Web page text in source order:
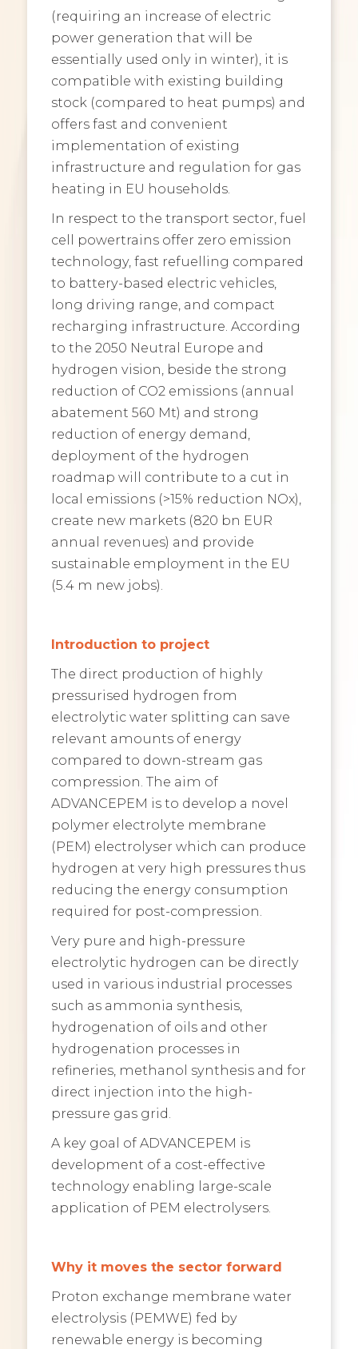
(requiring an increase of electric
power generation that will be
essentially used only in winter), it is
compatible with existing building
stock (compared to heat pumps) and
offers fast and convenient
implementation of existing
infrastructure and regulation for gas
heating in EU households.
In respect to the transport sector, fuel
cell powertrains offer zero emission
technology, fast refuelling compared
to battery-based electric vehicles,
long driving range, and compact
recharging infrastructure. According
to the 2050 Neutral Europe and
hydrogen vision, beside the strong
reduction of CO2 emissions (annual
abatement 560 Mt) and strong
reduction of energy demand,
deployment of the hydrogen
roadmap will contribute to a cut in
local emissions (>15% reduction NOx),
create new markets (820 bn EUR
annual revenues) and provide
sustainable employment in the EU
(5.4 m new jobs).
Introduction to project
The direct production of highly
pressurised hydrogen from
electrolytic water splitting can save
relevant amounts of energy
compared to down-stream gas
compression. The aim of
ADVANCEPEM is to develop a novel
polymer electrolyte membrane
(PEM) electrolyser which can produce
hydrogen at very high pressures thus
reducing the energy consumption
required for post-compression.
Very pure and high-pressure
electrolytic hydrogen can be directly
used in various industrial processes
such as ammonia synthesis,
hydrogenation of oils and other
hydrogenation processes in
refineries, methanol synthesis and for
direct injection into the high-
pressure gas grid.
A key goal of ADVANCEPEM is
development of a cost-effective
technology enabling large-scale
application of PEM electrolysers.
Why it moves the sector forward
Proton exchange membrane water
electrolysis (PEMWE) fed by
renewable energy is becoming